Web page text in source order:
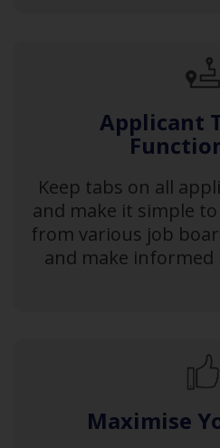
Applicant
Keep tabs on all
and make it simple
from various job
and make informed
Maximise